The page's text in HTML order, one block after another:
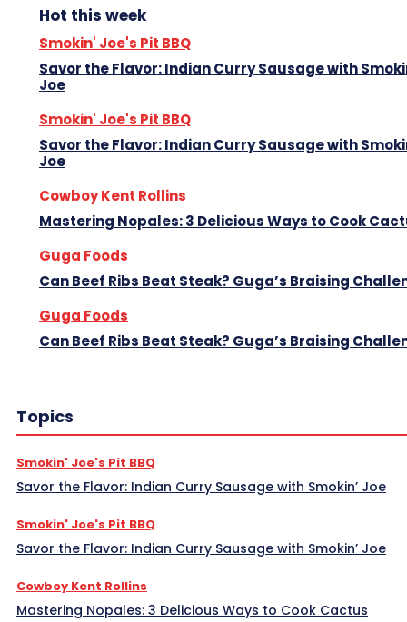
Hot this week
Smokin' Joe's Pit BBQ
Savor the Flavor: Indian Curry Sausage with
Joe
Smokin' Joe's Pit BBQ
Savor the Flavor: Indian Curry Sausage with
Joe
Cowboy Kent Rollins
Mastering Nopales: 3 Delicious Ways to Cook
Guga Foods
Can Beef Ribs Beat Steak? Guga’s Braising
Guga Foods
Can Beef Ribs Beat Steak? Guga’s Braising
Topics
Smokin' Joe's Pit BBQ
Savor the Flavor: Indian Curry Sausage with Smokin’ Joe
Smokin' Joe's Pit BBQ
Savor the Flavor: Indian Curry Sausage with Smokin’ Joe
Cowboy Kent Rollins
Mastering Nopales: 3 Delicious Ways to Cook Cactus